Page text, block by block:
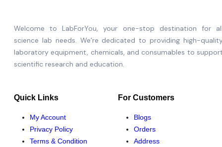
Welcome to LabForYou, your one-stop destination for
science lab needs. We’re dedicated to providing high-
laboratory equipment, chemicals, and consumables to
scientific research and education.
Quick Links
My Account
Privacy Policy
Terms & Condition
For Customers
Blogs
Orders
Address